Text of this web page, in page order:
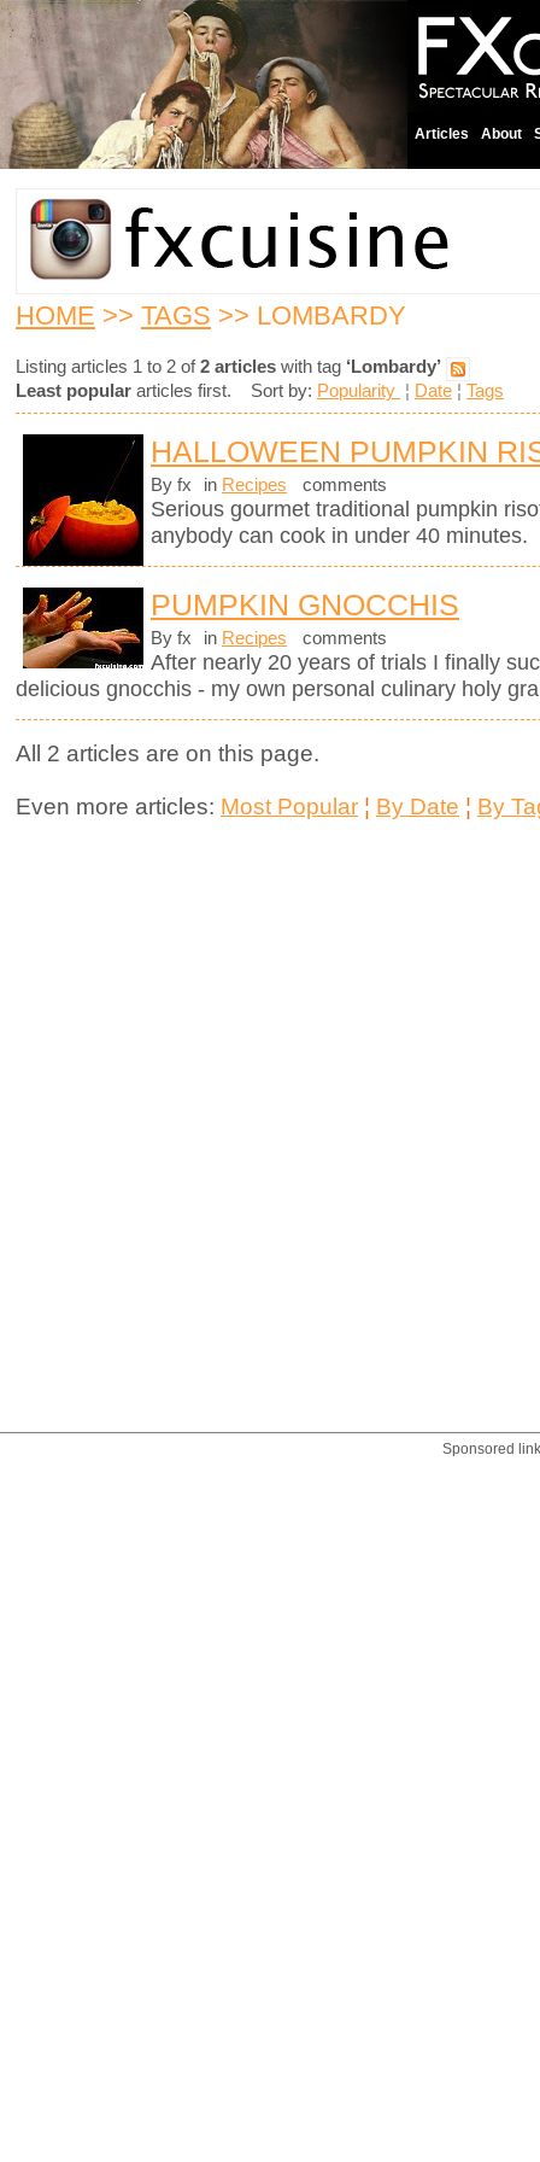
Articles About
HOME >> TAGS >> LOMBARDY
Listing articles 1 to 2 of2 articles with tag ‘Lombardy’
Least popular articles first. Sort by: Popularity ¦ Date ¦ Tags
HALLOWEEN PUMPKIN
By fx in Recipes comments
Serious gourmet traditional pumpkin
anybody can cook in under 40 minutes.
PUMPKIN GNOCCHIS
By fx in Recipes comments
After nearly 20 years of trials I finally
delicious gnocchis - my own personal culinary holy
All 2 articles are on this page.
Even more articles: Most Popular ¦ By Date ¦ By
Sponsored